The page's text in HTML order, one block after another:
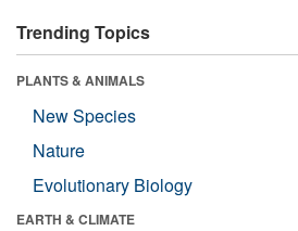
Trending Topics
PLANTS & ANIMALS
New Species
Nature
Evolutionary Biology
EARTH & CLIMATE